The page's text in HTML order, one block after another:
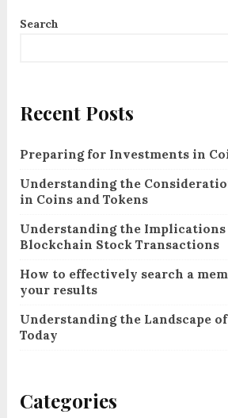
Search
Recent Posts
Preparing for Investments in
Understanding the
in Coins and Tokens
Understanding the Implications
Blockchain Stock Transactions
How to effectively search a
your results
Understanding the Landscape
Today
Categories